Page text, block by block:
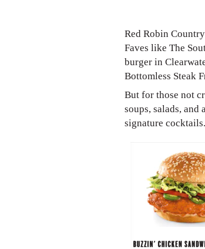
Red Robin
Faves like The
burger in
Bottomless Steak
But for those not
soups, salads, and
signature